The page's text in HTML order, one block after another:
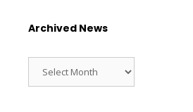
Archived News